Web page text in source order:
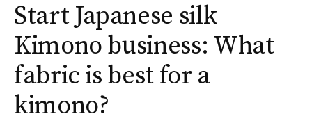
Start Japanese silk
Kimono business: What
fabric is best for a
kimono?